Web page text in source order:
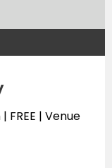
FREE | Venue